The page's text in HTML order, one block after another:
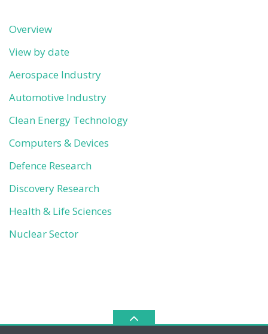
Overview
View by date
Aerospace Industry
Automotive Industry
Clean Energy Technology
Computers & Devices
Defence Research
Discovery Research
Health & Life Sciences
Nuclear Sector